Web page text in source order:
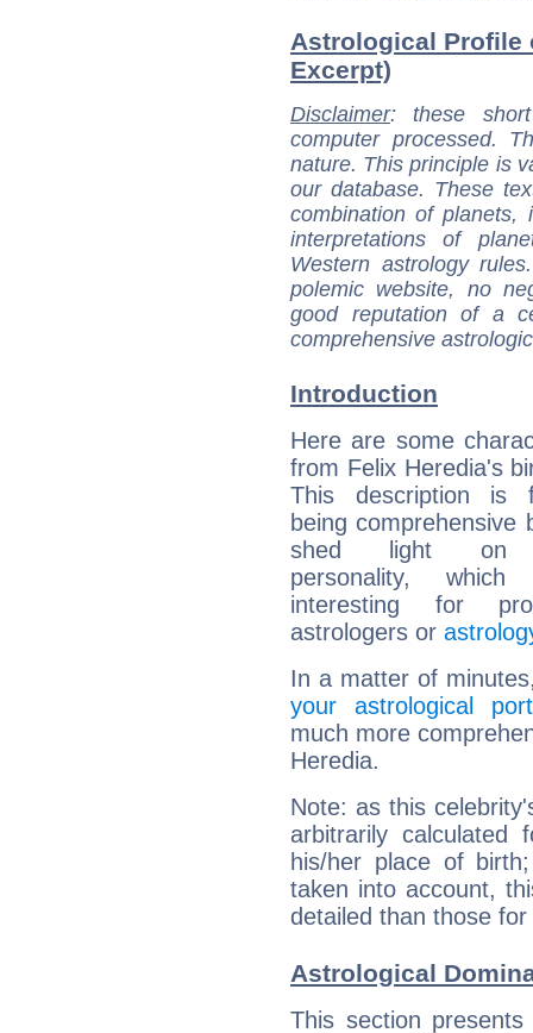
Astrological Profile
Excerpt)
Disclaimer: these
computer processed.
nature. This principle is
our database. These
combination of
interpretations of
Western astrology
polemic website, no
good reputation of a
comprehensive
Introduction
Here are some
from Felix Heredia's
This description is
being comprehensive
shed light on
personality,
interesting for
astrologers or
In a matter of
your astrological
much more
Heredia.
Note: as this
arbitrarily
his/her place of
taken into account,
detailed than those
Astrological
This section